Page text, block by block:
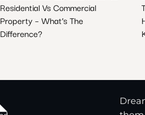
Residential Vs Commercial
Property – What’s The
Difference?